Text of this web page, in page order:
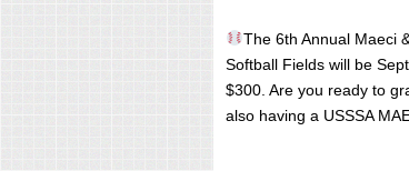
The 6th Annual Maeci
Softball Fields will be
$300. Are you ready to
also having a USSSA